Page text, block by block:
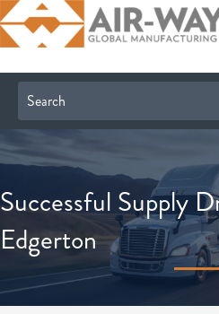
Successful Supply
Edgerton